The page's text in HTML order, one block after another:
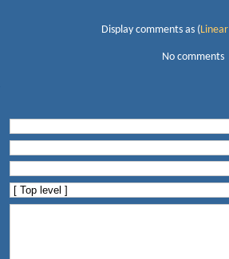
Display comments as (Linear
No comments